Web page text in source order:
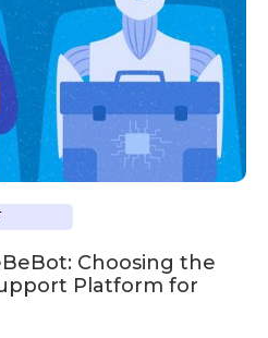
Choosing the
Platform for